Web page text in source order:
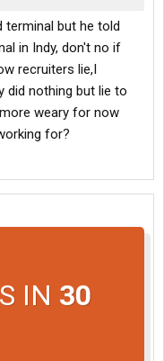
terminal but he told
in Indy, don't no if
recruiters lie,I
did nothing but lie to
weary for now
for?
IN 30